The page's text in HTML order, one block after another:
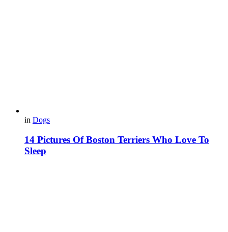
in Dogs
14 Pictures Of Boston Terriers Who Love To
Sleep